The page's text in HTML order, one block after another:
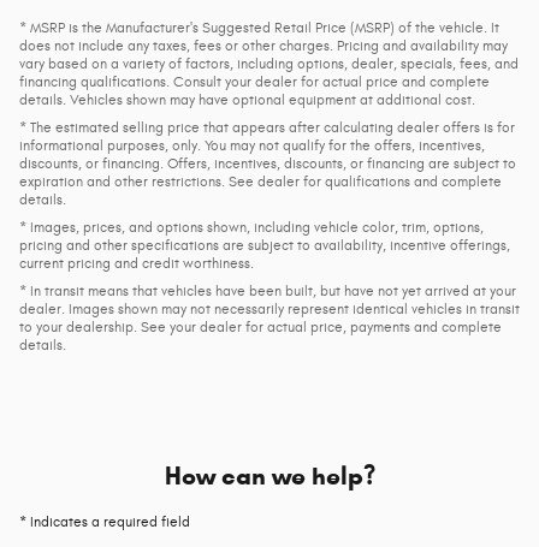
* MSRP is the Manufacturer's Suggested Retail Price (MSRP) of the vehicle. It
does not include any taxes, fees or other charges. Pricing and availability may
vary based on a variety of factors, including options, dealer, specials, fees, and
financing qualifications. Consult your dealer for actual price and complete
details. Vehicles shown may have optional equipment at additional cost.
* The estimated selling price that appears after calculating dealer offers is for
informational purposes, only. You may not qualify for the offers, incentives,
discounts, or financing. Offers, incentives, discounts, or financing are subject to
expiration and other restrictions. See dealer for qualifications and complete
details.
* Images, prices, and options shown, including vehicle color, trim, options,
pricing and other specifications are subject to availability, incentive offerings,
current pricing and credit worthiness.
* In transit means that vehicles have been built, but have not yet arrived at your
dealer. Images shown may not necessarily represent identical vehicles in transit
to your dealership. See your dealer for actual price, payments and complete
details.
How can we help?
* Indicates a required field